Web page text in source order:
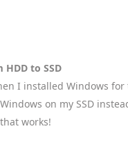
to SSD
I installed Windows
on my SSD
works!